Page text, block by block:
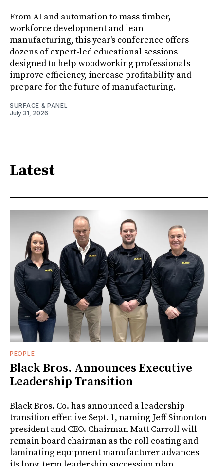
From AI and automation to mass timber,
workforce development and lean
manufacturing, this year's conference offers
dozens of expert-led educational sessions
designed to help woodworking professionals
improve efficiency, increase profitability and
prepare for the future of manufacturing.
SURFACE & PANEL
July 31, 2026
Latest
PEOPLE
Black Bros. Announces Executive
Leadership Transition
Black Bros. Co. has announced a leadership
transition effective Sept. 1, naming Jeff Simonton
president and CEO. Chairman Matt Carroll will
remain board chairman as the roll coating and
laminating equipment manufacturer advances